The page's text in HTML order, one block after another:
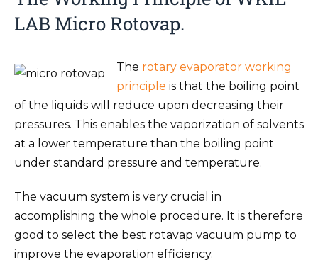
LAB Micro Rotovap.
The rotary evaporator working
principle is that the boiling point
of the liquids will reduce upon decreasing their
pressures. This enables the vaporization of solvents
at a lower temperature than the boiling point
under standard pressure and temperature.
The vacuum system is very crucial in
accomplishing the whole procedure. It is therefore
good to select the best rotavap vacuum pump to
improve the evaporation efficiency.